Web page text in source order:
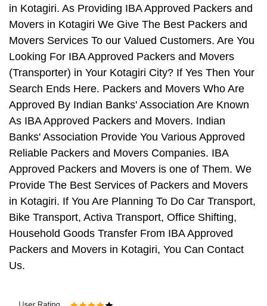
in Kotagiri. As Providing IBA Approved Packers and
Movers in Kotagiri We Give The Best Packers and
Movers Services To our Valued Customers. Are You
Looking For IBA Approved Packers and Movers
(Transporter) in Your Kotagiri City? If Yes Then Your
Search Ends Here. Packers and Movers Who Are
Approved By Indian Banks' Association Are Known
As IBA Approved Packers and Movers. Indian
Banks' Association Provide You Various Approved
Reliable Packers and Movers Companies. IBA
Approved Packers and Movers is one of Them. We
Provide The Best Services of Packers and Movers
in Kotagiri. If You Are Planning To Do Car Transport,
Bike Transport, Activa Transport, Office Shifting,
Household Goods Transfer From IBA Approved
Packers and Movers in Kotagiri, You Can Contact
Us.